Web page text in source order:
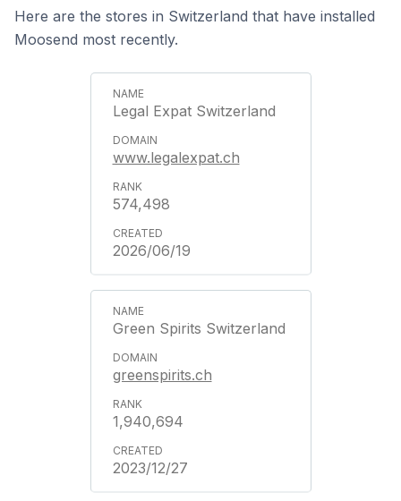
Here are the stores in Switzerland that have installed
Moosend most recently.
Legal Expat Switzerland
www.legalexpat.ch
574,498
2026/06/19
Green Spirits Switzerland
greenspirits.ch
1,940,694
2023/12/27